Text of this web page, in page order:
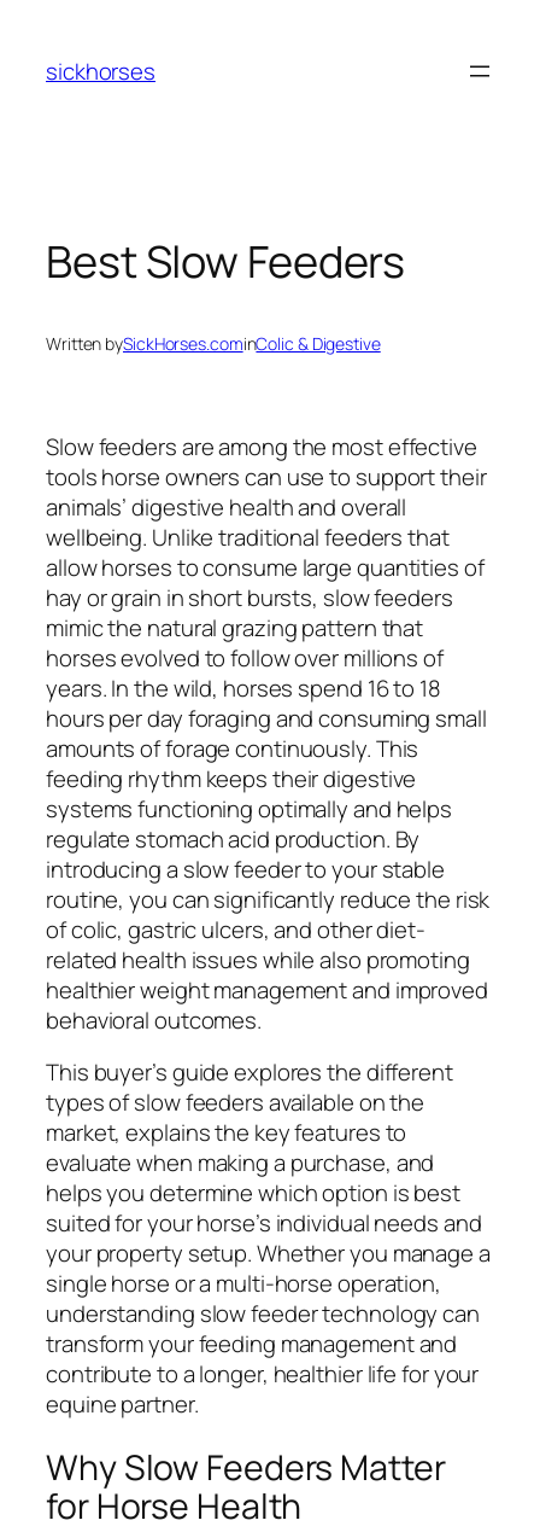
content
sickhorses
Best Slow Feeders
Written bySickHorses.cominColic & Digestive
Slow feeders are among the most effective
tools horse owners can use to support their
animals’ digestive health and overall
wellbeing. Unlike traditional feeders that
allow horses to consume large quantities of
hay or grain in short bursts, slow feeders
mimic the natural grazing pattern that
horses evolved to follow over millions of
years. In the wild, horses spend 16 to 18
hours per day foraging and consuming small
amounts of forage continuously. This
feeding rhythm keeps their digestive
systems functioning optimally and helps
regulate stomach acid production. By
introducing a slow feeder to your stable
routine, you can significantly reduce the risk
of colic, gastric ulcers, and other diet-
related health issues while also promoting
healthier weight management and improved
behavioral outcomes.
This buyer’s guide explores the different
types of slow feeders available on the
market, explains the key features to
evaluate when making a purchase, and
helps you determine which option is best
suited for your horse’s individual needs and
your property setup. Whether you manage a
single horse or a multi-horse operation,
understanding slow feeder technology can
transform your feeding management and
contribute to a longer, healthier life for your
equine partner.
Why Slow Feeders Matter
for Horse Health